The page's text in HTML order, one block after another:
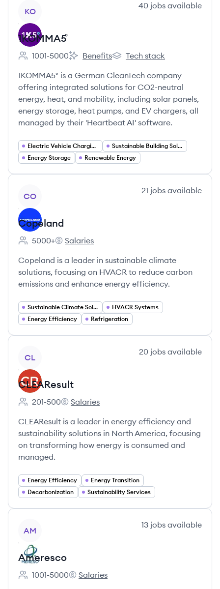
KO
40 jobs available
1KOMMA5˚
Employee count:
1001-5000
1KOMMA5˚'s
Benefits
1KOMMA5˚'s
Tech stack
1KOMMA5° is a German CleanTech company
offering integrated solutions for CO2-neutral
energy, heat, and mobility, including solar panels,
energy storage, heat pumps, and EV chargers, all
managed by their 'Heartbeat AI' software.
Electric Vehicle Charging Infrastructure
Sustainable Building Solutions
Energy Storage
Renewable Energy
CO
21 jobs available
Copeland
Employee count:
5000+
Copeland's
Salaries
Copeland is a leader in sustainable climate
solutions, focusing on HVACR to reduce carbon
emissions and enhance energy efficiency.
Sustainable Climate Solutions
HVACR Systems
Energy Efficiency
Refrigeration
CL
20 jobs available
CLEAResult
Employee count:
201-500
CLEAResult's
Salaries
CLEAResult is a leader in energy efficiency and
sustainability solutions in North America, focusing
on transforming how energy is consumed and
managed.
Energy Efficiency
Energy Transition
Decarbonization
Sustainability Services
AM
13 jobs available
Ameresco
Employee count:
1001-5000
Ameresco's
Salaries